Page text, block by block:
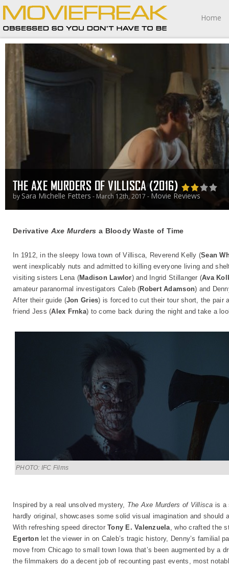
Home
THE AXE MURDERS OF VILLISCA (2016)
by Sara Michelle Fetters - March 12th, 2017 - Movie Reviews
Derivative Axe Murders a Bloody Waste of Time
In 1912, in the sleepy Iowa town of Villisca, Reverend Kelly (Sean
went inexplicably nuts and admitted to killing everyone living and
visiting sisters Lena (Madison Lawlor) and Ingrid Stillanger (Ava
amateur paranormal investigators Caleb (Robert Adamson) and
After their guide (Jon Gries) is forced to cut their tour short, the pair
friend Jess (Alex Frnka) to come back during the night and take a
PHOTO: IFC Films
Inspired by a real unsolved mystery, The Axe Murders of Villisca is a
hardly original, showcases some solid visual imagination and should
With refreshing speed directorTony E. Valenzuela, who crafted the
Egertonlet the viewer in on Caleb’s tragic history, Denny’s familial
move from Chicago to small town Iowa that’s been augmented by a
the filmmakers do a decent job of recounting past events, most